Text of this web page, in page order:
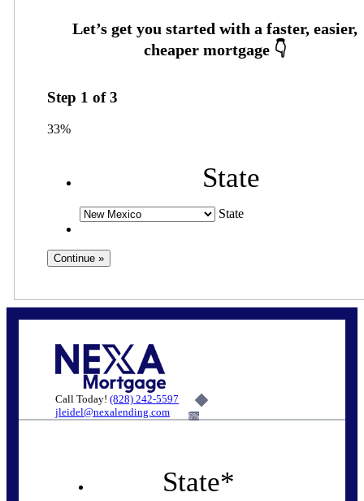
Step 1 of3
33%
State
State
Call Today! (828) 242-5597
jleidel@nexalending.com
6%
State*